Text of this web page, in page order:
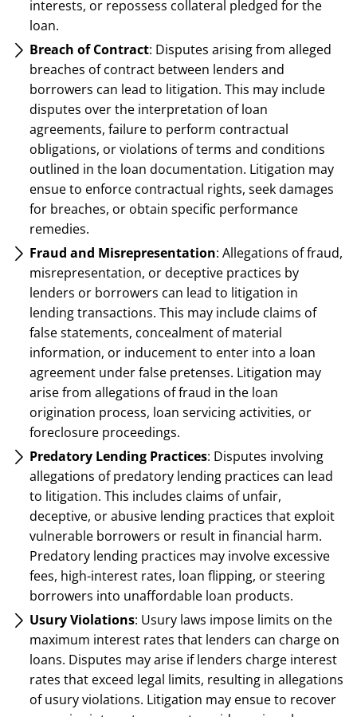
interests, or repossess collateral pledged for the
loan.
Breach of Contract: Disputes arising from alleged
breaches of contract between lenders and
borrowers can lead to litigation. This may include
disputes over the interpretation of loan
agreements, failure to perform contractual
obligations, or violations of terms and conditions
outlined in the loan documentation. Litigation may
ensue to enforce contractual rights, seek damages
for breaches, or obtain specific performance
remedies.
Fraud and Misrepresentation: Allegations of fraud,
misrepresentation, or deceptive practices by
lenders or borrowers can lead to litigation in
lending transactions. This may include claims of
false statements, concealment of material
information, or inducement to enter into a loan
agreement under false pretenses. Litigation may
arise from allegations of fraud in the loan
origination process, loan servicing activities, or
foreclosure proceedings.
Predatory Lending Practices: Disputes involving
allegations of predatory lending practices can lead
to litigation. This includes claims of unfair,
deceptive, or abusive lending practices that exploit
vulnerable borrowers or result in financial harm.
Predatory lending practices may involve excessive
fees, high-interest rates, loan flipping, or steering
borrowers into unaffordable loan products.
Usury Violations: Usury laws impose limits on the
maximum interest rates that lenders can charge on
loans. Disputes may arise if lenders charge interest
rates that exceed legal limits, resulting in allegations
of usury violations. Litigation may ensue to recover